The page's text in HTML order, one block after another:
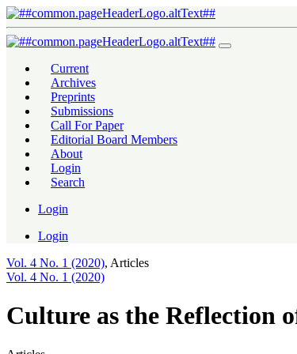
Culture as the Reflection of a Society: A Sociolinguistics
Current
Archives
Preprints
Submissions
Call For Paper
Editorial Board Members
About
Login
Search
Login
Login
Vol. 4 No. 1 (2020), Articles
Vol. 4 No. 1 (2020)
Culture as the Reflection